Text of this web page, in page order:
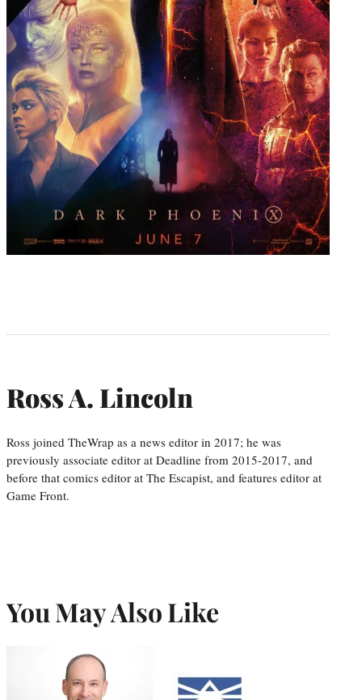
Ross A. Lincoln
Ross joined TheWrap as a news editor in 2017; he was
previously associate editor at Deadline from 2015-2017, and
before that comics editor at The Escapist, and features editor at
Game Front.
You May Also Like